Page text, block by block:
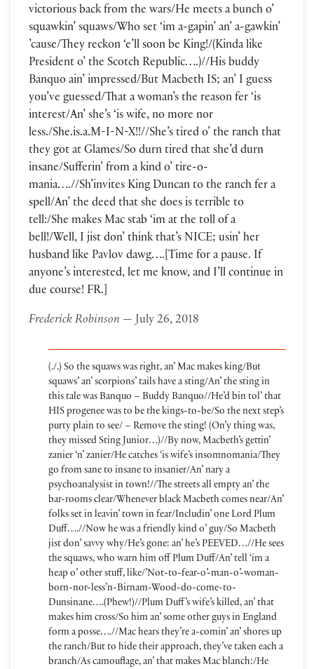
victorious back from the wars/He meets a bunch o’
squawkin’ squaws/Who set ‘im a-gapin’ an’ a-gawkin’
’cause/They reckon ‘e’ll soon be King!/(Kinda like
President o’ the Scotch Republic….)//His buddy
Banquo ain’ impressed/But Macbeth IS; an’ I guess
you’ve guessed/That a woman’s the reason fer ‘is
interest/An’ she’s ‘is wife, no more nor
less./She.is.a.M-I-N-X!!//She’s tired o’ the ranch that
they got at Glames/So durn tired that she’d durn
insane/Sufferin’ from a kind o’ tire-o-
mania….//Sh’invites King Duncan to the ranch fer a
spell/An’ the deed that she does is terrible to
tell:/She makes Mac stab ‘im at the toll of a
bell!/Well, I jist don’ think that’s NICE; usin’ her
husband like Pavlov dawg….[Time for a pause. If
anyone’s interested, let me know, and I’ll continue in
due course! FR.]
Frederick Robinson— July 26, 2018
(./.) So the squaws was right, an’ Mac makes king/But
squaws’ an’ scorpions’ tails have a sting/An’ the sting in
this tale was Banquo – Buddy Banquo//He’d bin tol’ that
HIS progenee was to be the kings-to-be/So the next step’s
purty plain to see/ – Remove the sting! (On’y thing was,
they missed Sting Junior…)//By now, Macbeth’s gettin’
zanier ‘n’ zanier/He catches ‘is wife’s insomnomania/They
go from sane to insane to insanier/An’ nary a
psychoanalysist in town!//The streets all empty an’ the
bar-rooms clear/Whenever black Macbeth comes near/An’
folks set in leavin’ town in fear/Includin’ one Lord Plum
Duff….//Now he was a friendly kind o’ guy/So Macbeth
jist don’ savvy why/He’s gone: an’ he’s PEEVED…//He sees
the squaws, who warn him off Plum Duff/An’ tell ‘im a
heap o’ other stuff, like/’Not-to-fear-o’-man-o’-woman-
born-nor-less’n-Birnam-Wood-do-come-to-
Dunsinane….(Phew!)//Plum Duff’s wife’s killed, an’ that
makes him cross/So him an’ some other guys in England
form a posse….//Mac hears they’re a-comin’ an’ shores up
the ranch/But to hide their approach, they’ve taken each a
branch/As camouflage, an’ that makes Mac blanch:/He